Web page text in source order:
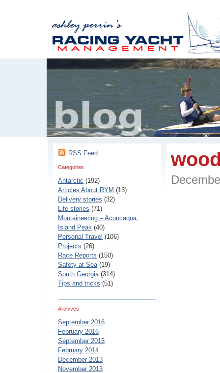
RSS Feed
Categories
Antarctic (192)
Articles About RYM (13)
Delivery stories (32)
Life stories (71)
Moutaineering – Aconcaqua,
Island Peak (40)
Personal Travel (106)
Projects (26)
Race Reports (150)
Safety at Sea(19)
South Georgia(314)
Tips and tricks (51)
Archives
September 2016
February 2016
September 2015
February 2014
December 2013
November 2013